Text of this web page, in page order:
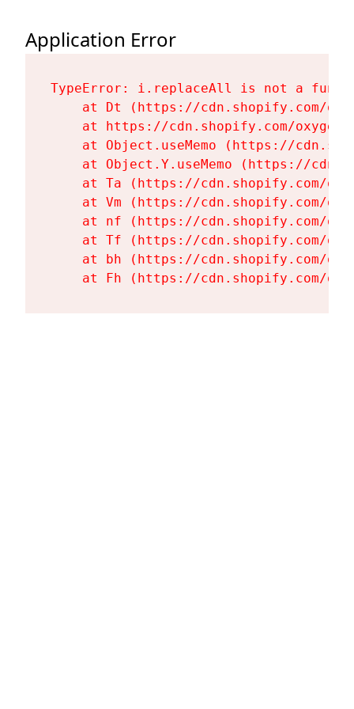
Application Error
TypeError: i.replaceAll is not a
at Dt (https://cdn.shopify.com/
at https://cdn.shopify.com/
at Object.useMemo (https://
at Object.Y.useMemo (https://
at Ta (https://cdn.shopify.com/
at Vm (https://cdn.shopify.com/
at nf (https://cdn.shopify.com/
at Tf (https://cdn.shopify.com/
at bh (https://cdn.shopify.com/
at Fh (https://cdn.shopify.com/